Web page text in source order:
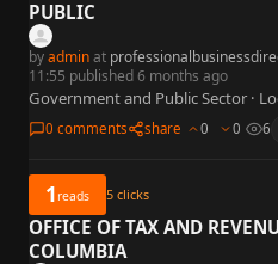
PUBLIC
byadminat
11:55 published 6 months ago
Government and Public Sector ·
0 comments share 0 0 6
1reads 5 clicks
OFFICE OF TAX AND
COLUMBIA